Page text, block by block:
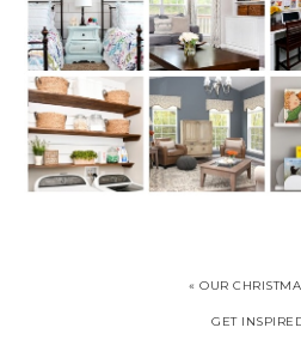
« OUR
GET